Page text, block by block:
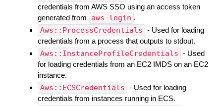
credentials from AWS SSO using an access token
generated from
aws login .
Aws::ProcessCredentials - Used for loading
credentials from a process that outputs to stdout.
Aws::InstanceProfileCredentials - Used
for loading credentials from an EC2 IMDS on an EC2
instance.
Aws::ECSCredentials - Used for loading
credentials from instances running in ECS.